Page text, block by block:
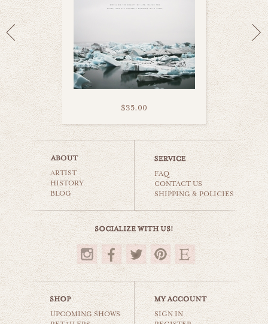
$35.00
icelandic church
world travel
$35.00
ARTIST
HISTORY
BLOG
FAQ
CONTACT US
SHIPPING & POLICIES
UPCOMING SHOWS
SIGN IN